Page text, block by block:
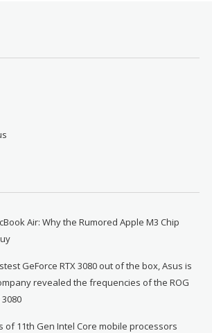
Air: Why the Rumored Apple M3 Chip
GeForce RTX 3080 out of the box, Asus is
revealed the frequencies of the ROG
of 11th Gen Intel Core mobile processors